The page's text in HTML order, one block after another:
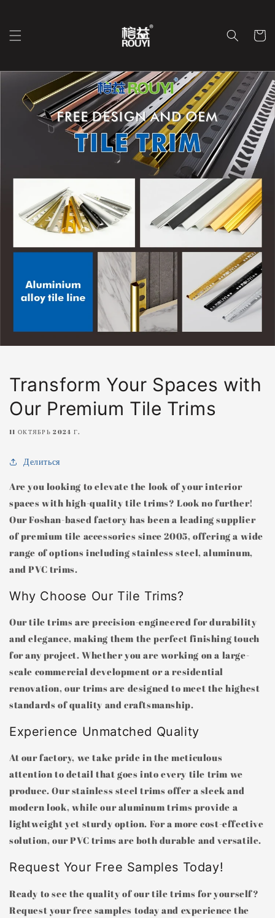
Transform Your Spaces with
Our Premium Tile Trims
11 ОКТЯБРЬ 2024 Г.
Делиться
Are you looking to elevate the look of your interior
spaces with high-quality tile trims? Look no further!
Our Foshan-based factory has been a leading supplier
of premium tile accessories since 2005, offering a wide
range of options including stainless steel, aluminum,
and PVC trims.
Why Choose Our Tile Trims?
Our tile trims are precision-engineered for durability
and elegance, making them the perfect finishing touch
for any project. Whether you are working on a large-
scale commercial development or a residential
renovation, our trims are designed to meet the highest
standards of quality and craftsmanship.
Experience Unmatched Quality
At our factory, we take pride in the meticulous
attention to detail that goes into every tile trim we
produce. Our stainless steel trims offer a sleek and
modern look, while our aluminum trims provide a
lightweight yet sturdy option. For a more cost-effective
solution, our PVC trims are both durable and versatile.
Request Your Free Samples Today!
Ready to see the quality of our tile trims for yourself?
Request your free samples today and experience the